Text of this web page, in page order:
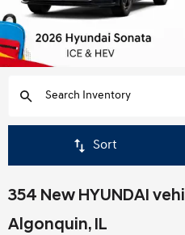
Sort
354 New HYUNDAI
Algonquin, IL